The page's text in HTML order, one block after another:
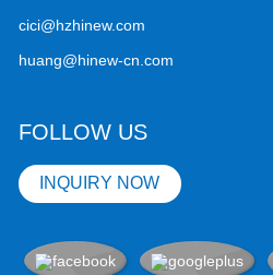
cici@hzhinew.com
huang@hinew-cn.com
FOLLOW US
INQUIRY NOW